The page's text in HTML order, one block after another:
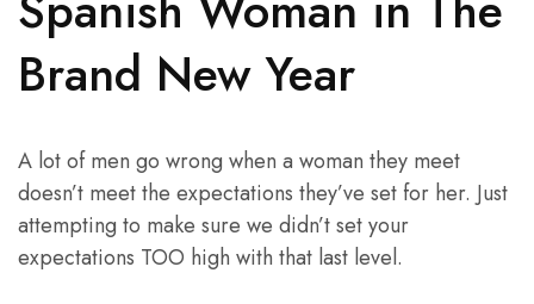
Brand New Year
A lot of men go wrong when a woman they meet
doesn’t meet the expectations they’ve set for her. Just
attempting to make sure we didn’t set your
expectations TOO high with that last level.